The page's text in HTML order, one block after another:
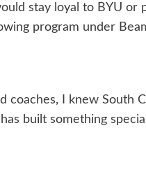
stay loyal to BYU or
program under
coaches, I knew South
built something